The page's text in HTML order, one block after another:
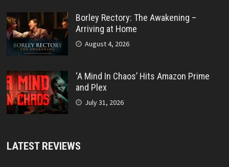
Borley Rectory: The Awakening –
Arriving at Home
August 4, 2026
‘A Mind In Chaos’ Hits Amazon Prime
and Plex
July 31, 2026
LATEST REVIEWS